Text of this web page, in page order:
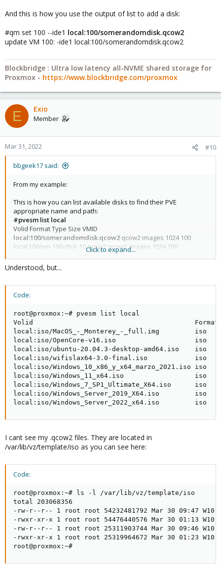
And this is how you use the output of list to add a disk:
#qm set 100 --ide1 local:100/somerandomdisk.qcow2
update VM 100: -ide1 local:100/somerandomdisk.qcow2
Blockbridge : Ultra low latency all-NVME shared storage for
Proxmox - https://www.blockbridge.com/proxmox
E Exio
Member
Mar 31, 2022 #10
bbgeek17 said:
From my example:
This is how you can list available disks to find their PVE
appropriate name and path:
#pvesm list local
Volid Format Type Size VMID
local:100/somerandomdisk.qcow2 qcow2 images 1024 100
local:100/vm-100-disk-10.qcow2 qcow2 images 1024 100
local:vztmpl/ubuntu-16.04-standard_16.04.5-1_amd64.tar.gz tgz
vztmpl 210160363
#qm set 100 --ide1
update VM 100: -ide1 local:100/somerandomdisk.qcow2
Blockbridge : Ultra low latency all-NVME shared storage for
Proxmox -https://www.blockbridge.com/proxmox
Click to expand...
Understood, but...
Code:
root@proxmox:~# pvesm list local
Volid                                         Format
local:iso/MacOS_-_Monterey_-_full.img         iso
local:iso/OpenCore-v16.iso                    iso
local:iso/ubuntu-20.04.3-desktop-amd64.iso    iso
local:iso/wifislax64-3.0-final.iso            iso
local:iso/Windows_10_x86_y_x64_marzo_2021.iso
local:iso/Windows_11_x64.iso                  iso
local:iso/Windows_7_SP1_Ultimate_X64.iso      iso
local:iso/Windows_Server_2019_X64.iso         iso
local:iso/Windows_Server_2022_x64.iso         iso
I cant see my .qcow2 files. They are located in
/var/lib/vz/template/iso as you can see here:
Code:
root@proxmox:~# ls -l /var/lib/vz/template/iso
total 203068356
-rw-r--r-- 1 root root 54232481792 Mar 30 09:47 W10-
-rwxr-xr-x 1 root root 54476440576 Mar 30 01:13 W10-
-rw-r--r-- 1 root root 25311903744 Mar 30 09:46 W10-
-rwxr-xr-x 1 root root 25319964672 Mar 30 01:23 W10-
root@proxmox:~#